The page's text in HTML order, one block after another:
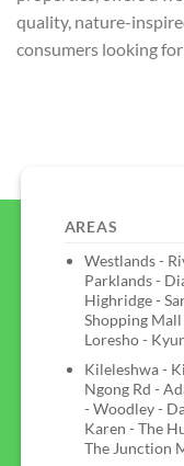
quality, nature-
consumers looking
AREAS
Westlands -
Parklands -
Highridge -
Shopping
Loresho -
Kileleshwa -
Ngong Rd -
- Woodley -
Karen - The
The Junction